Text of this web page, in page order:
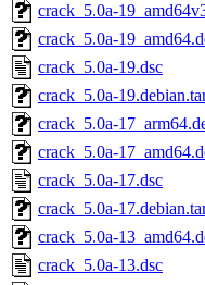
crack_5.0a-
crack_5.0a-
crack_5.0a-19.dsc
crack_5.0a-
crack_5.0a-
crack_5.0a-
crack_5.0a-17.dsc
crack_5.0a-
crack_5.0a-
crack_5.0a-13.dsc